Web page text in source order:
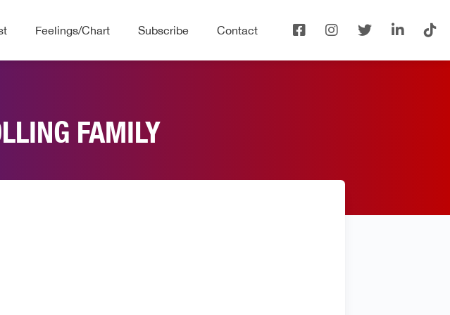
Feelings/Chart Subscribe Contact
FAMILY